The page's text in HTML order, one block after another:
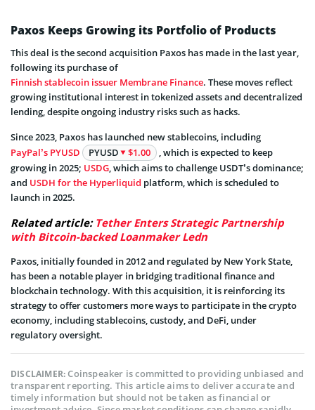
Paxos Keeps Growing its Portfolio of Products
This deal is the second acquisition Paxos has made in the last year,
following its purchase of
Finnish stablecoin issuer Membrane Finance. These moves reflect
growing institutional interest in tokenized assets and decentralized
lending, despite ongoing industry risks such as hacks.
Since 2023, Paxos has launched new stablecoins, including
PayPal’s PYUSD
PYUSD $1.00
, which is expected to keep
growing in 2025; USDG, which aims to challenge USDT’s dominance;
and USDH for the Hyperliquid platform, which is scheduled to
launch in 2025.
Related article: Tether Enters Strategic Partnership
with Bitcoin-backed Loanmaker Ledn
Paxos, initially founded in 2012 and regulated by New York State,
has been a notable player in bridging traditional finance and
blockchain technology. With this acquisition, it is reinforcing its
strategy to offer customers more ways to participate in the crypto
economy, including stablecoins, custody, and DeFi, under
regulatory oversight.
DISCLAIMER:Coinspeaker is committed to providing unbiased and
transparent reporting. This article aims to deliver accurate and
timely information but should not be taken as financial or